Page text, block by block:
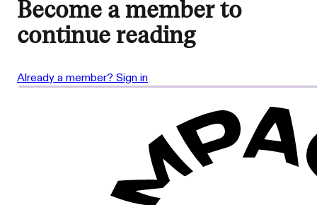
Become a member to
continue reading
Already a member? Sign in